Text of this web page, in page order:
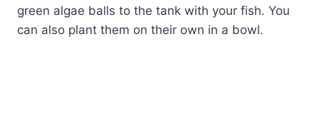
green algae balls to the tank with your fish. You
can also plant them on their own in a bowl.